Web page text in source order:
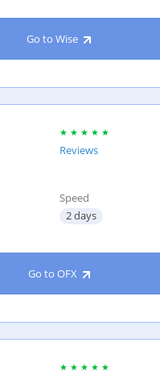
Go to Wise
Reviews
Speed
2 days
Go to OFX